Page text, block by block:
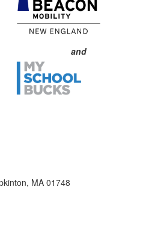
and
MA 01748